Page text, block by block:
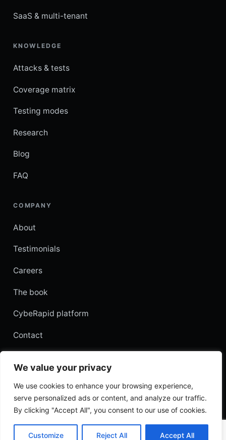
We value your privacy
We use cookies to enhance your browsing experience,
serve personalized ads or content, and analyze our traffic.
By clicking "Accept All", you consent to our use of cookies.
Customize Reject All Accept All
SaaS & multi-tenant
KNOWLEDGE
Attacks & tests
Coverage matrix
Testing modes
Research
Blog
FAQ
COMPANY
About
Testimonials
Careers
The book
CybeRapid platform
Contact
© 2026 AppSec Labs. All rights reserved. Privacy Terms